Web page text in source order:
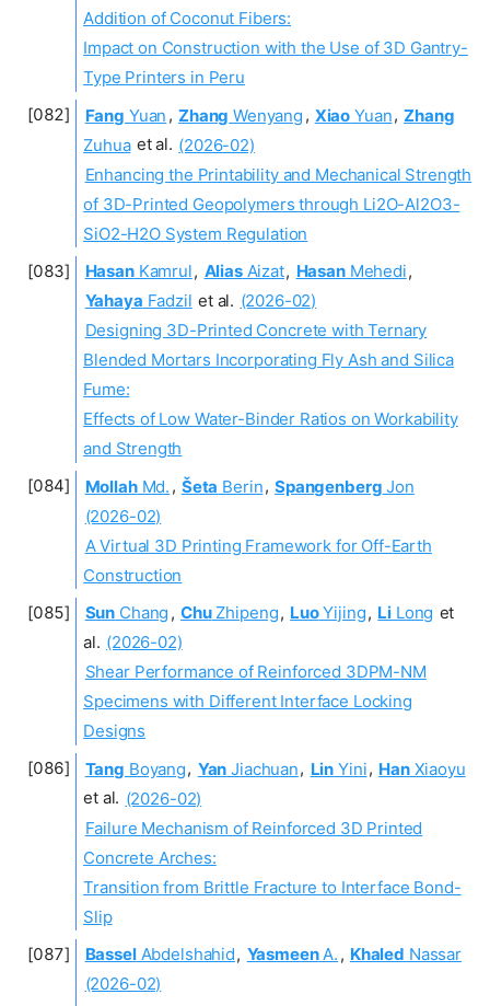
Addition of Coconut Fibers:
Impact on Construction with the Use of 3D Gantry-
Type Printers in Peru
Fang Yuan , Zhang Wenyang , Xiao Yuan, Zhang
Zuhua et al. (2026-02)
Enhancing the Printability and Mechanical Strength
of 3D-Printed Geopolymers through Li2O-Al2O3-
SiO2-H2O System Regulation
HasanKamrul, AliasAizat, HasanMehedi,
Yahaya Fadzil et al. (2026-02)
Designing 3D-Printed Concrete with Ternary
Blended Mortars Incorporating Fly Ash and Silica
Fume:
Effects of Low Water-Binder Ratios on Workability
and Strength
MollahMd. , Šeta Berin, Spangenberg Jon
(2026-02)
A Virtual 3D Printing Framework for Off-Earth
Construction
Sun Chang , ChuZhipeng, LuoYijing, Li Long et
al. (2026-02)
Shear Performance of Reinforced 3DPM-NM
Specimens with Different Interface Locking
Designs
Tang Boyang, Yan Jiachuan, Lin Yini, HanXiaoyu
et al. (2026-02)
Failure Mechanism of Reinforced 3D Printed
Concrete Arches:
Transition from Brittle Fracture to Interface Bond-
Slip
BasselAbdelshahid, YasmeenA. , Khaled Nassar
(2026-02)